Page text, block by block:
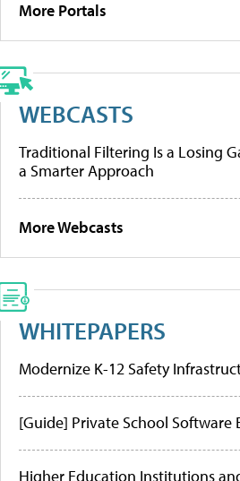
More Portals
WEBCASTS
Traditional Filtering Is a Losing
a Smarter Approach
More Webcasts
WHITEPAPERS
Modernize K-12 Safety
[Guide] Private School Software
Higher Education Institutions